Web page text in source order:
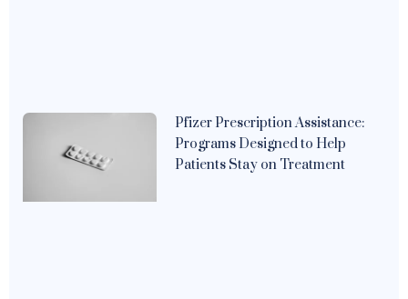
Pfizer Prescription Assistance:
Programs Designed to Help
Patients Stay on Treatment